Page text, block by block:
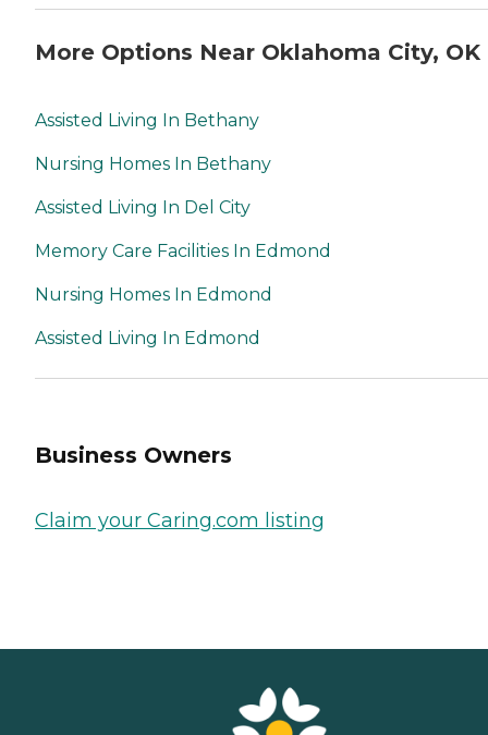
More Options Near Oklahoma City, OK
Assisted Living In Bethany
Nursing Homes In Bethany
Assisted Living In Del City
Memory Care Facilities In Edmond
Nursing Homes In Edmond
Assisted Living In Edmond
Business Owners
Claim your Caring.com listing